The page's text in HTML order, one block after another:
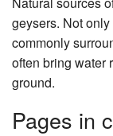
geysers. Not
commonly
often bring water
ground.
Pages in